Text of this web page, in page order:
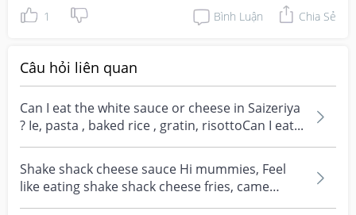
1 Bình Luận Chia Sẻ
Câu hỏi liên quan
Can I eat the white sauce or cheese in Saizeriya
? Ie, pasta , baked rice , gratin, risottoCan I eat...
Shake shack cheese sauce Hi mummies, Feel
like eating shake shack cheese fries, came
across the rec...